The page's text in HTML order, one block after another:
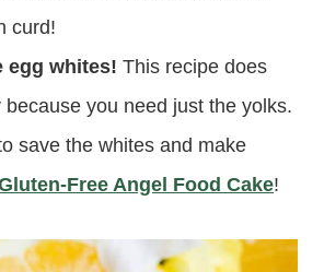
curd!
egg whites! This recipe does
because you need just the yolks.
save the whites and make
Free Angel Food Cake!